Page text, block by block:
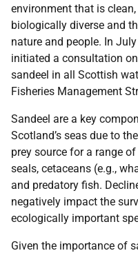
environment that is
biologically diverse and
nature and people. In
initiated a consultation
sandeel in all Scottish
Fisheries Management
Sandeel are a key
Scotland’s seas due to
prey source for a range
seals, cetaceans (e.g.,
and predatory fish.
negatively impact the
ecologically important
Given the importance of